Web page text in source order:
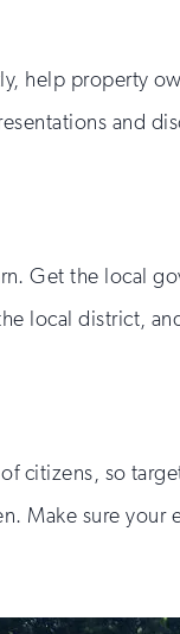
help property
and
Get the local
local district,
citizens, so
Make sure your